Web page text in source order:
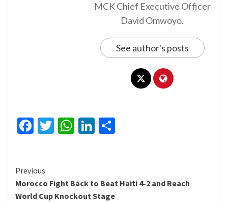
MCK Chief Executive Officer
David Omwoyo.
See author's posts
Facebook
Twitter
WhatsApp
LinkedIn
Continue
Reading
Previous
Morocco Fight Back to Beat Haiti 4-2 and Reach
World Cup Knockout Stage